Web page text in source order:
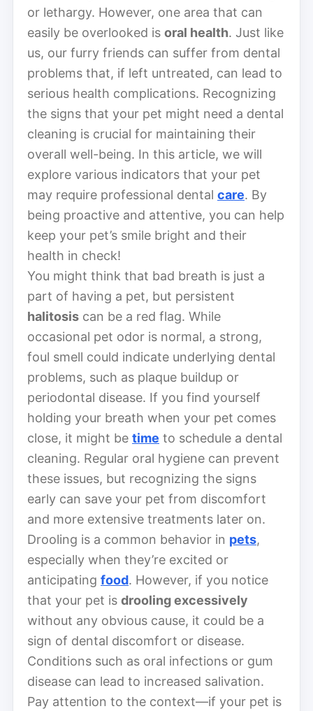
or lethargy. However, one area that can
easily be overlooked is oral health. Just like
us, our furry friends can suffer from dental
problems that, if left untreated, can lead to
serious health complications. Recognizing
the signs that your pet might need a dental
cleaning is crucial for maintaining their
overall well-being. In this article, we will
explore various indicators that your pet
may require professional dental care. By
being proactive and attentive, you can help
keep your pet’s smile bright and their
health in check!
You might think that bad breath is just a
part of having a pet, but persistent
halitosis can be a red flag. While
occasional pet odor is normal, a strong,
foul smell could indicate underlying dental
problems, such as plaque buildup or
periodontal disease. If you find yourself
holding your breath when your pet comes
close, it might be time to schedule a dental
cleaning. Regular oral hygiene can prevent
these issues, but recognizing the signs
early can save your pet from discomfort
and more extensive treatments later on.
Drooling is a common behavior in pets,
especially when they’re excited or
anticipating food. However, if you notice
that your pet is drooling excessively
without any obvious cause, it could be a
sign of dental discomfort or disease.
Conditions such as oral infections or gum
disease can lead to increased salivation.
Pay attention to the context—if your pet is